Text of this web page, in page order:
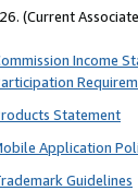
(Current
Income
Statement
Application
Guidelines